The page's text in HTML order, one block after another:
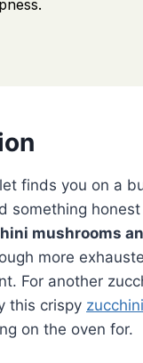
finds you on a
something
mushrooms
more
For another
this crispy
on the oven for.